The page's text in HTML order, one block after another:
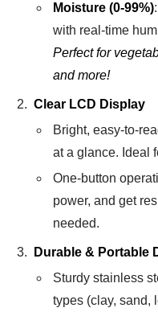
Moisture (0-99%)
with real-time
Perfect for
and more!
Clear LCD Display
Bright, easy-to-
at a glance. Ideal
One-button
power, and get
needed.
Durable & Portable
Sturdy stainless
types (clay, sand,